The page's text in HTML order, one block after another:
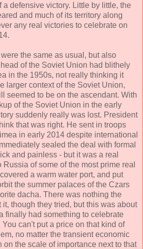
a defensive victory. Little by little, the
and much of its territory along
any real victories to celebrate on
the same as usual, but also
of the Soviet Union had blithely
in the 1950s, not really thinking it
larger context of the Soviet Union,
seemed to be on the ascendant. With
of the Soviet Union in the early
suddenly really was lost. President
that was right. He sent in troops
in early 2014 despite international
sealed the deal with formal
and painless - but it was a real
of some of the most prime real
a warm water port, and put
the summer palaces of the Czars
dacha. There was nothing the
though they tried, but this was about
finally had something to celebrate
can't put a price on that kind of
no matter the transient economic
the scale of importance next to that